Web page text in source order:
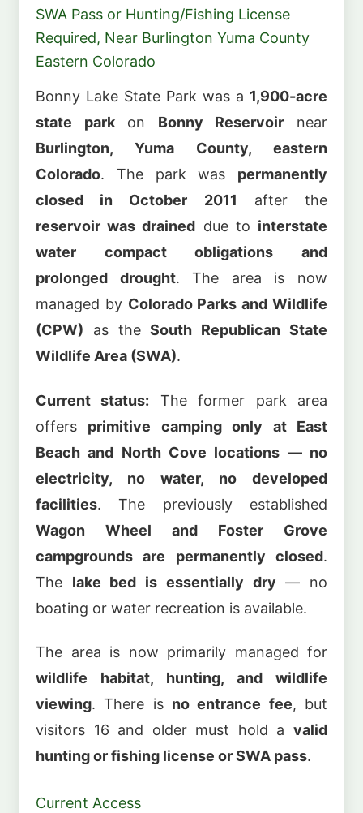
SWA Pass or Hunting/Fishing License
Required, Near Burlington Yuma County
Eastern Colorado
Bonny Lake State Park was a 1,900-acre
state parkon Bonny Reservoir near
Burlington, Yuma County, eastern
Colorado. The park was permanently
closed in October 2011 after the
reservoir was drained due to interstate
water compact obligations and
prolonged drought. The area is now
managed by Colorado Parks and Wildlife
(CPW) as theSouth Republican State
Wildlife Area (SWA).
Current status: The former park area
offers primitive camping only at East
Beach and North Cove locations — no
electricity, no water, no developed
facilities. The previously established
Wagon Wheel and Foster Grove
campgrounds are permanently closed.
The lake bed is essentially dry — no
boating or water recreation is available.
The area is now primarily managed for
wildlife habitat, hunting, and wildlife
viewing. There is no entrance fee, but
visitors 16 and older must hold a valid
hunting or fishing license or SWA pass.
Current Access